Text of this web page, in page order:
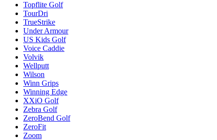
Topflite Golf
TourDri
TrueStrike
Under Armour
US Kids Golf
Voice Caddie
Volvik
Wellputt
Wilson
Winn Grips
Winning Edge
XXiO Golf
Zebra Golf
ZeroBend Golf
ZeroFit
Zoom